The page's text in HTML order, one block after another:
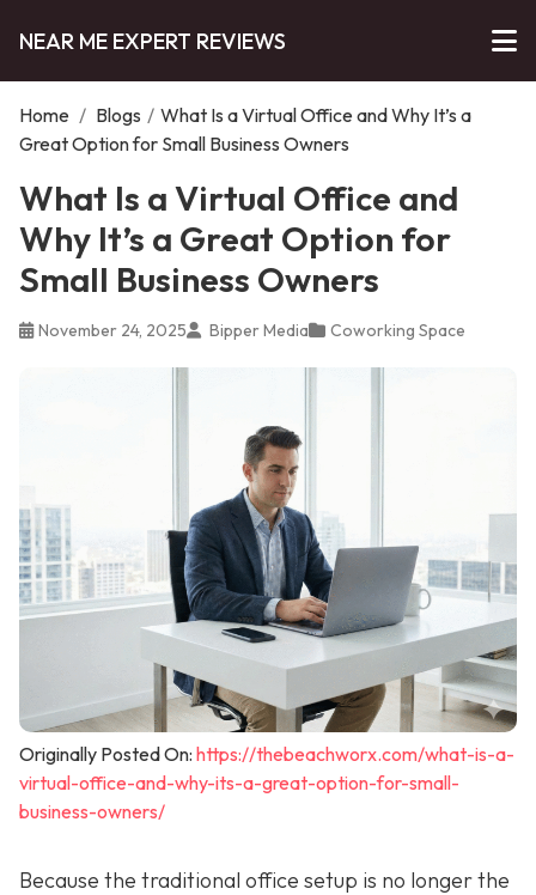
NEAR ME EXPERT REVIEWS
Home / Blogs / What Is a Virtual Office and Why It’s a
Great Option for Small Business Owners
What Is a Virtual Office and
Why It’s a Great Option for
Small Business Owners
November 24, 2025 Bipper Media Coworking Space
Originally Posted On: https://thebeachworx.com/what-is-a-
virtual-office-and-why-its-a-great-option-for-small-
business-owners/
Because the traditional office setup is no longer the